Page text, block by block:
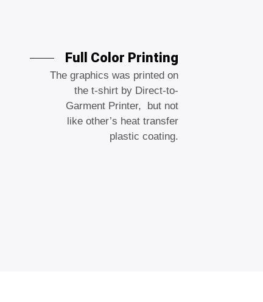
Full Color Printing
The graphics was printed on
the t-shirt by Direct-to-
Garment Printer, but not
like other’s heat transfer
plastic coating.